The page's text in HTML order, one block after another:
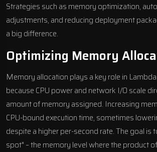
Strategies such as memory optimization,
adjustments, and reducing deployment
a big difference.
Optimizing Memory
Memory allocation plays a key role in
because CPU power and network I/O scale
amount of memory assigned. Increasing
CPU-bound execution time, sometimes
despite a higher per-second rate. The goal is
spot" – the memory level where the product